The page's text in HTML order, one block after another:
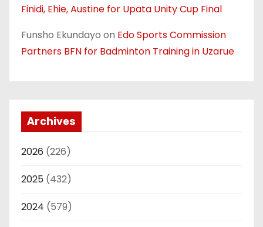
Finidi, Ehie, Austine for Upata Unity Cup Final
Funsho Ekundayo on Edo Sports Commission
Partners BFN for Badminton Training in Uzarue
Archives
2026 (226)
2025 (432)
2024 (579)